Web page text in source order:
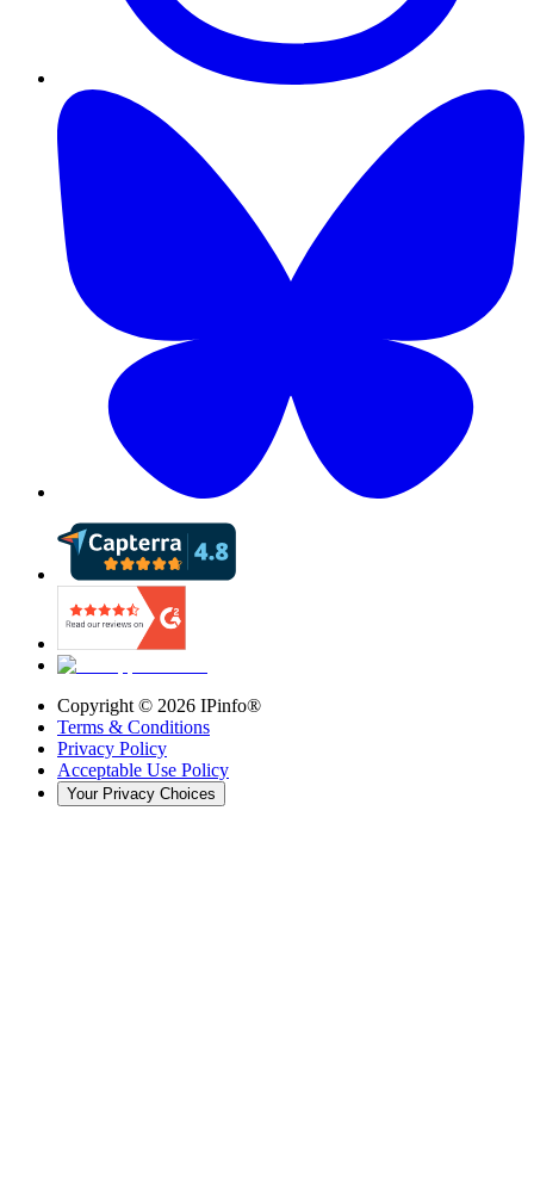
Copyright © 2026 IPinfo®
Terms & Conditions
Privacy Policy
Acceptable Use Policy
Your Privacy Choices